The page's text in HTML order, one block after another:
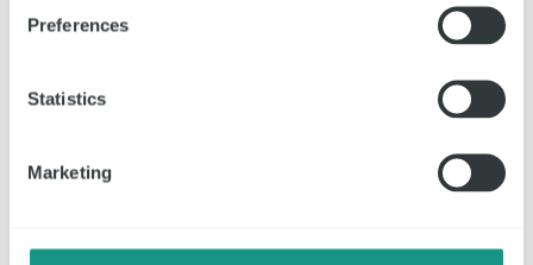
Preferences
Statistics
Marketing